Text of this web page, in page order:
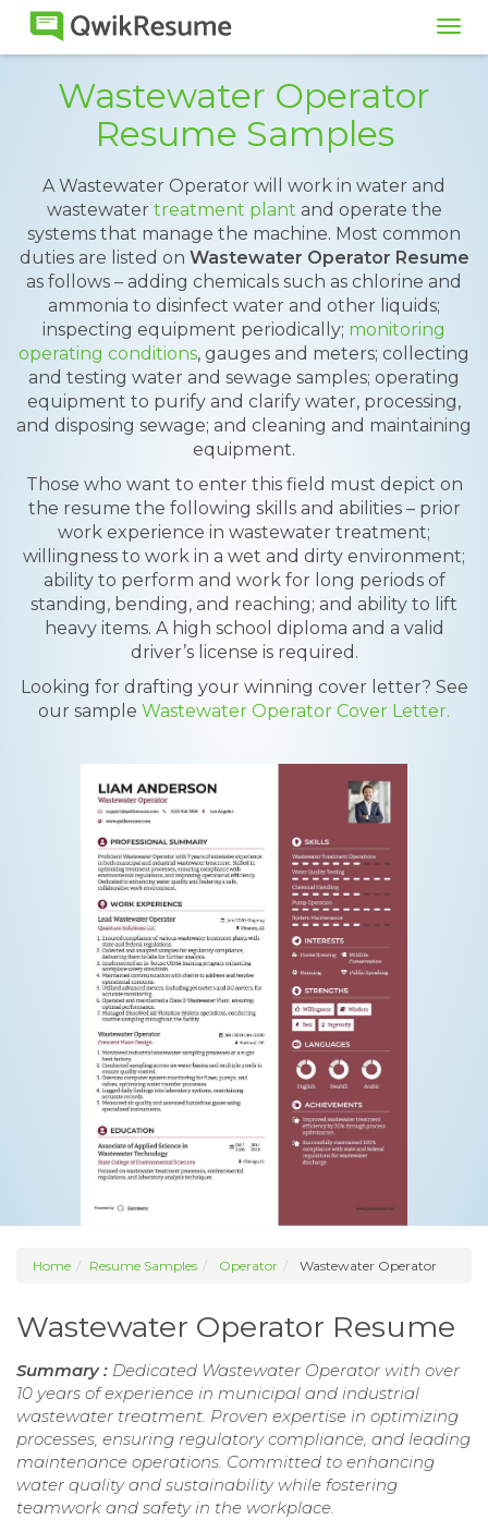
Wastewater Operator
Resume Samples
A Wastewater Operator will work in water and
wastewater treatment plant and operate the
systems that manage the machine. Most common
duties are listed on Wastewater Operator Resume
as follows – adding chemicals such as chlorine and
ammonia to disinfect water and other liquids;
inspecting equipment periodically; monitoring
operating conditions, gauges and meters; collecting
and testing water and sewage samples; operating
equipment to purify and clarify water, processing,
and disposing sewage; and cleaning and maintaining
equipment.
Those who want to enter this field must depict on
the resume the following skills and abilities – prior
work experience in wastewater treatment;
willingness to work in a wet and dirty environment;
ability to perform and work for long periods of
standing, bending, and reaching; and ability to lift
heavy items. A high school diploma and a valid
driver’s license is required.
Looking for drafting your winning cover letter? See
our sample Wastewater Operator Cover Letter.
Home Resume Samples Operator Wastewater Operator
Wastewater Operator Resume
Summary : Dedicated Wastewater Operator with over
10 years of experience in municipal and industrial
wastewater treatment. Proven expertise in optimizing
processes, ensuring regulatory compliance, and leading
maintenance operations. Committed to enhancing
water quality and sustainability while fostering
teamwork and safety in the workplace.